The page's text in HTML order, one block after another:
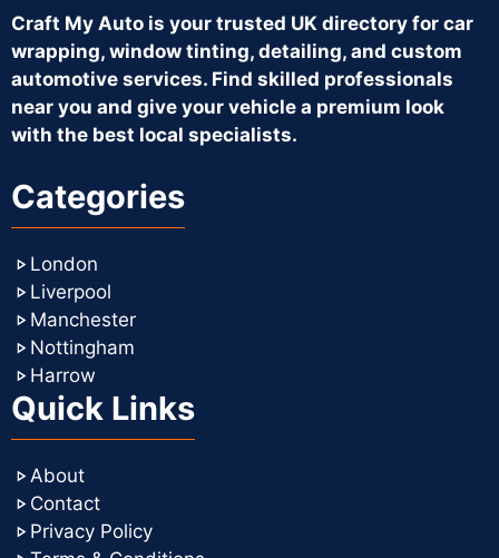
Craft My Auto is your trusted UK directory for car
wrapping, window tinting, detailing, and custom
automotive services. Find skilled professionals
near you and give your vehicle a premium look
with the best local specialists.
Categories
London
Liverpool
Manchester
Nottingham
Harrow
Quick Links
About
Contact
Privacy Policy